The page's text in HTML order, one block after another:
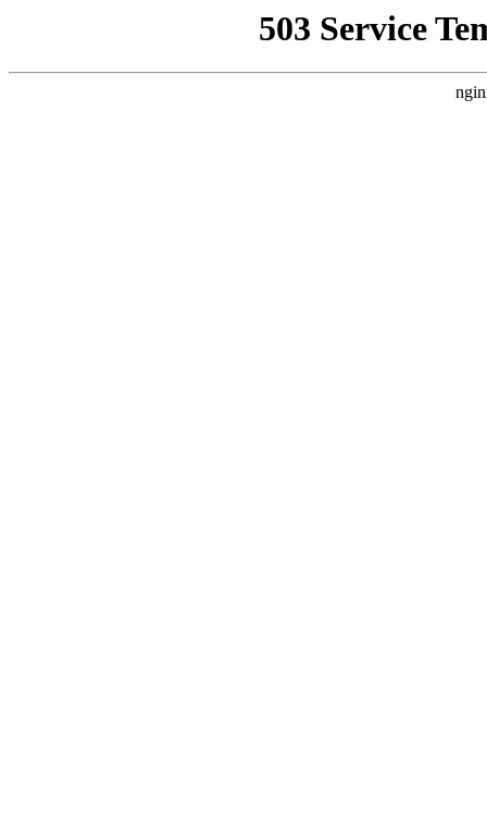
503 Service